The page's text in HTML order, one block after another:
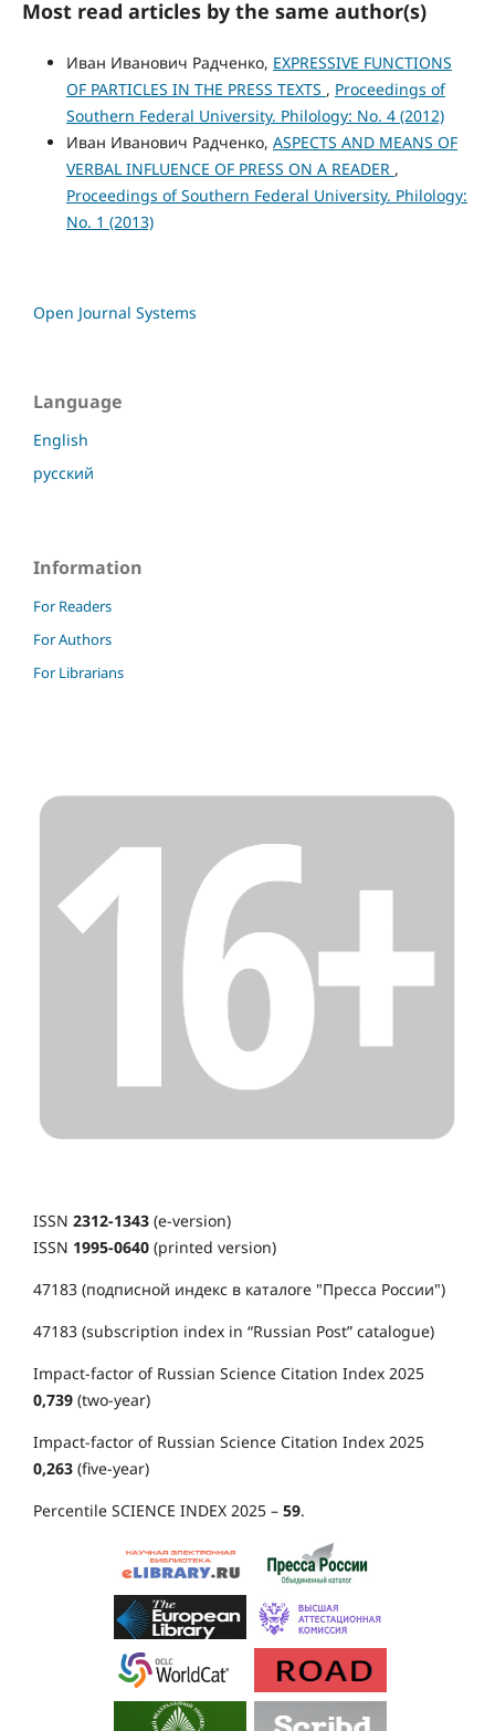
Most read articles by the same author(s)
Иван Иванович Радченко, EXPRESSIVE FUNCTIONS
OF PARTICLES IN THE PRESS TEXTS , Proceedings of
Southern Federal University. Philology: No. 4 (2012)
Иван Иванович Радченко, ASPECTS AND MEANS OF
VERBAL INFLUENCE OF PRESS ON A READER ,
Proceedings of Southern Federal University. Philology:
No. 1 (2013)
Open Journal Systems
Language
English
русский
Information
For Readers
For Authors
For Librarians
ISSN 2312-1343 (e-version)
ISSN 1995-0640 (printed version)
47183 (подписной индекс в каталоге "Пресса России")
47183 (subscription index in “Russian Post” catalogue)
Impact-factor of Russian Science Citation Index 2025
0,739 (two-year)
Impact-factor of Russian Science Citation Index 2025
0,263 (five-year)
Percentile SCIENCE INDEX 2025 – 59.